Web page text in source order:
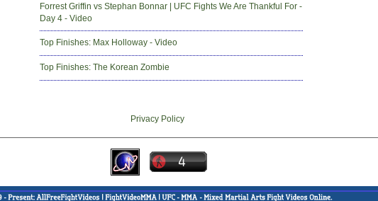
Forrest Griffin vs Stephan Bonnar | UFC Fights We Are Thankful For -
Day 4 - Video
Top Finishes: Max Holloway - Video
Top Finishes: The Korean Zombie
Privacy Policy